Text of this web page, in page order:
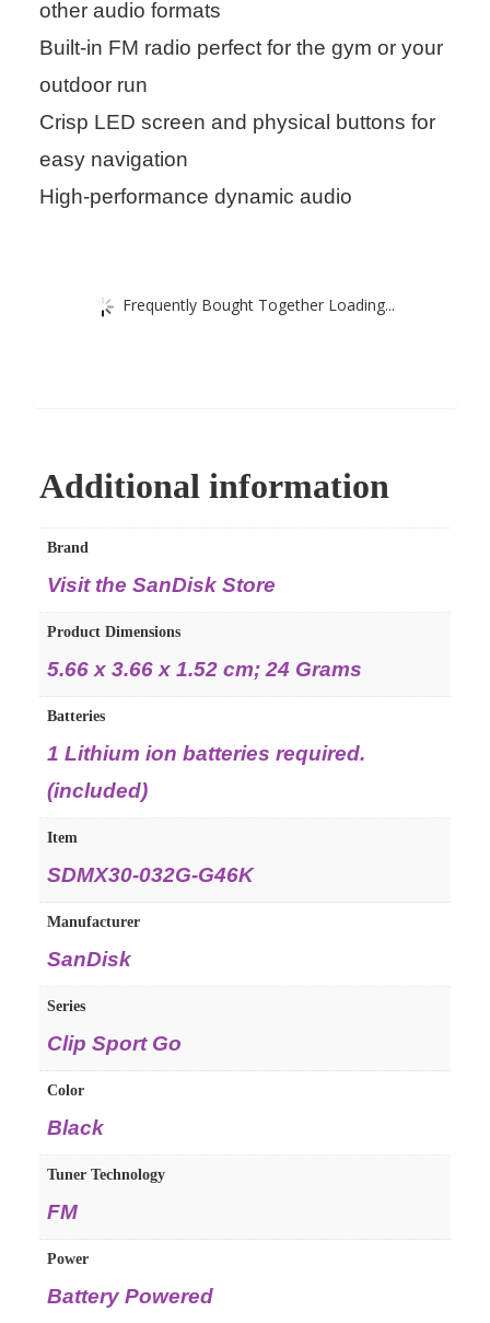
other audio formats
Built-in FM radio perfect for the gym or your
outdoor run
Crisp LED screen and physical buttons for
easy navigation
High-performance dynamic audio
Frequently Bought Together Loading...
Additional information
Brand
Visit the SanDisk Store
Product Dimensions
‎5.66 x 3.66 x 1.52 cm; 24 Grams
Batteries
‎1 Lithium ion batteries required.
(included)
Item
‎SDMX30-032G-G46K
Manufacturer
‎SanDisk
Series
‎Clip Sport Go
Color
‎Black
Tuner Technology
‎FM
Power
‎Battery Powered